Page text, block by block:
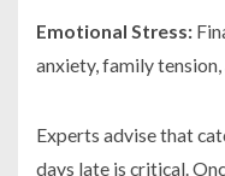
Emotional Stress:
anxiety, family
Experts advise that
days late is critical.